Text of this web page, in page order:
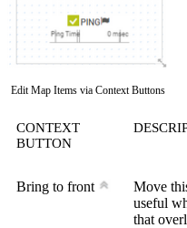
Edit Map Items via Context Buttons
CONTEXT
BUTTON
Bring to front
Move
useful
that